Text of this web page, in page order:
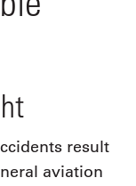
result
aviation